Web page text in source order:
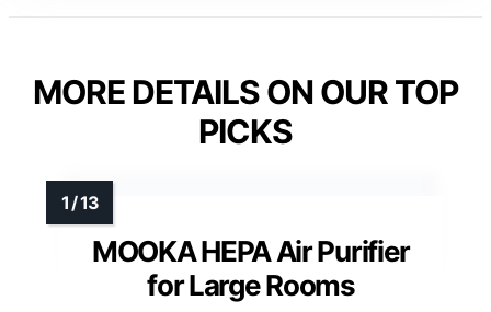
MORE DETAILS ON OUR TOP
PICKS
MOOKA HEPA Air Purifier
for Large Rooms